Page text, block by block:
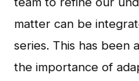
matter can be
series. This has been
the importance of